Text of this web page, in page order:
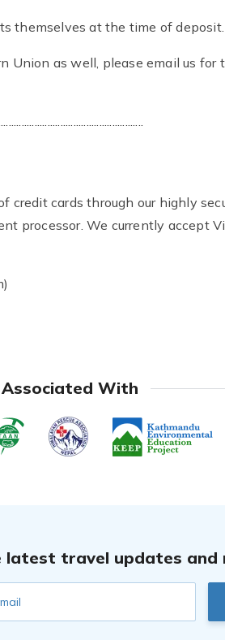
themselves at the time of deposit.
Union as well, please email us
cards through our highly
processor. We currently accept
Associated With
latest travel updates and